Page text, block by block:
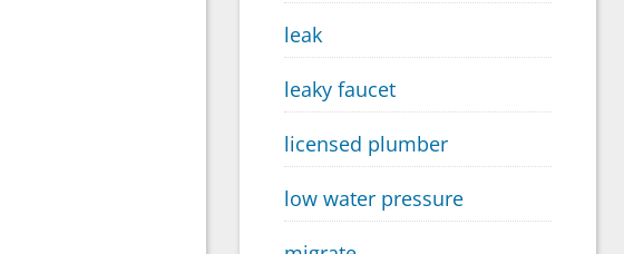
leak
leaky faucet
licensed plumber
low water pressure